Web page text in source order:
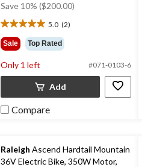
Save 10% ($200.00)
5.0 (2)
5.0
out
of
5
stars.
reviews
Sale Top Rated
Only 1 left #071-0103-6
Add
Compare
Raleigh Ascend Hardtail Mountain
36V Electric Bike, 350W Motor,